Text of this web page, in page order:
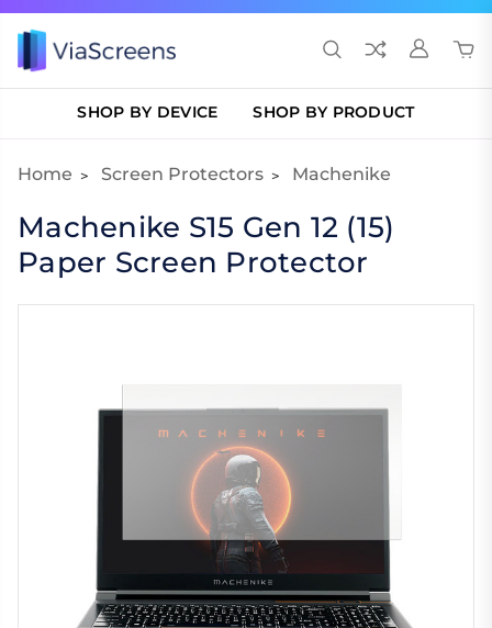
SHOP BY DEVICE SHOP BY PRODUCT
Home Screen Protectors Machenike
Machenike S15 Gen 12 (15)
Paper Screen Protector